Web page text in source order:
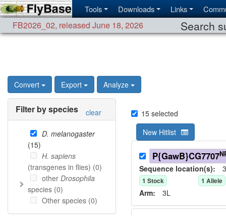
Tools Downloads Links
FB2026_02, released June 18, 2026 Search
Convert Export Analyze
Filter by species clear
D. melanogaster
(15)
H. sapiens
(transgenes in flies) (0)
other Drosophila
species (0)
Other species (0)
15 selected
New Hitlist
P{GawB}CG7707
Sequence location(s):
1 Stock 1 Allele
Arm: 3L